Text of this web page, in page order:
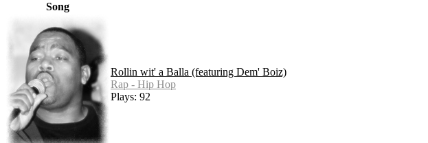
Song
Rollin wit' a Balla (featuring Dem' Boiz)
Rap - Hip Hop
Plays: 92